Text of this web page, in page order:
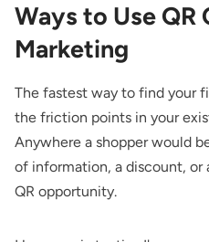
Ways to Use QR
Marketing
The fastest way to find your
the friction points in your
Anywhere a shopper would
of information, a discount,
QR opportunity.